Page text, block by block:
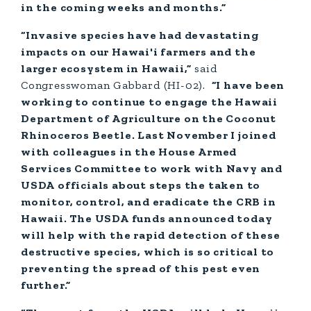
in the coming weeks and months.”
“Invasive species have had devastating
impacts on our Hawai'i farmers and the
larger ecosystem in Hawaii,” said
Congresswoman Gabbard (HI-02). “I have been
working to continue to engage the Hawaii
Department of Agriculture on the Coconut
Rhinoceros Beetle. Last November I joined
with colleagues in the House Armed
Services Committee to work with Navy and
USDA officials about steps the taken to
monitor, control, and eradicate the CRB in
Hawaii. The USDA funds announced today
will help with the rapid detection of these
destructive species, which is so critical to
preventing the spread of this pest even
further.”